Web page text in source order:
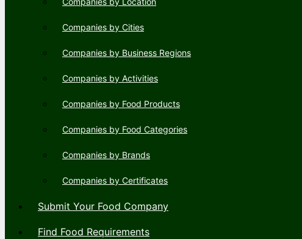
Companies by Cities
Companies by Business Regions
Companies by Activities
Companies by Food Products
Companies by Food Categories
Companies by Brands
Companies by Certificates
Submit Your Food Company
Find Food Requirements